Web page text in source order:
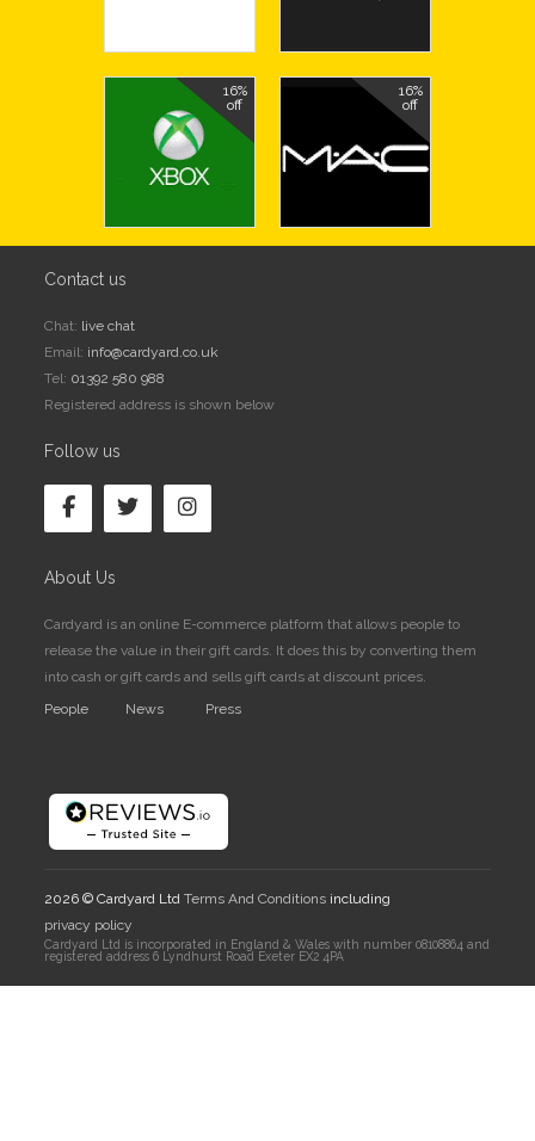
16%
off
16%
off
Contact us
Chat: live chat
Email: info@cardyard.co.uk
Tel: 01392 580 988
Registered address is shown below
Follow us
About Us
Cardyard is an online E-commerce platform that allows people to
release the value in their gift cards. It does this by converting them
into cash or gift cards and sells gift cards at discount prices.
People
News Press
2026 © Cardyard LtdTerms And Conditions including
privacy policy
Cardyard Ltd is incorporated in England & Wales with number 08108864 and
registered address 6 Lyndhurst Road Exeter EX2 4PA